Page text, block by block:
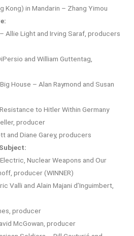
Kong) in Mandarin – Zhang Yimou
Allie Light and Irving Saraf, producers
and William Guttentag,
House – Alan Raymond and Susan
to Hitler Within Germany
producer
and Diane Garey, producers
Nuclear Weapons and Our
producer (WINNER)
Valli and Alain Majani d’Inguimbert,
producer
McGowan, producer